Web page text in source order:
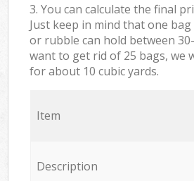
3. You can calculate the final
Just keep in mind that one
or rubble can hold between
want to get rid of 25 bags, we
for about 10 cubic yards.
Item
Description